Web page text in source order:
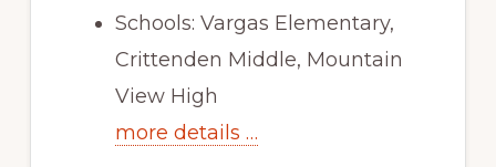
Schools: Vargas Elementary,
Crittenden Middle, Mountain
View High
more details …